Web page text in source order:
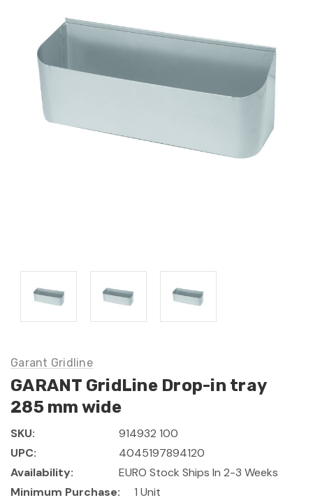
Garant Gridline
GARANT GridLine Drop-in tray
285 mm wide
SKU:
914932 100
UPC:
4045197894120
Availability:
EURO Stock Ships In 2-3 Weeks
Minimum Purchase:
1 Unit